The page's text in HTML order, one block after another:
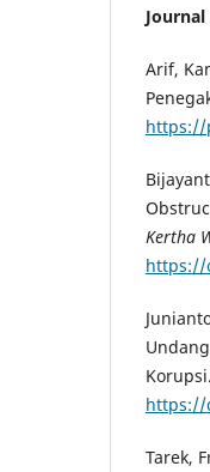
Arif,
https://
Kertha
https://
https://
Tarek,